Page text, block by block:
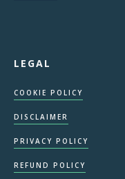
LEGAL
COOKIE POLICY
DISCLAIMER
PRIVACY POLICY
REFUND POLICY